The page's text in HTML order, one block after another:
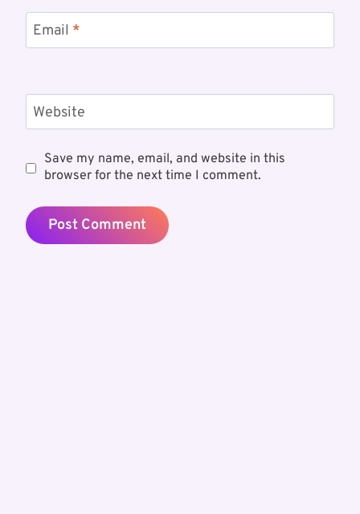
Email *
Website
Save my name, email, and website in this
browser for the next time I comment.